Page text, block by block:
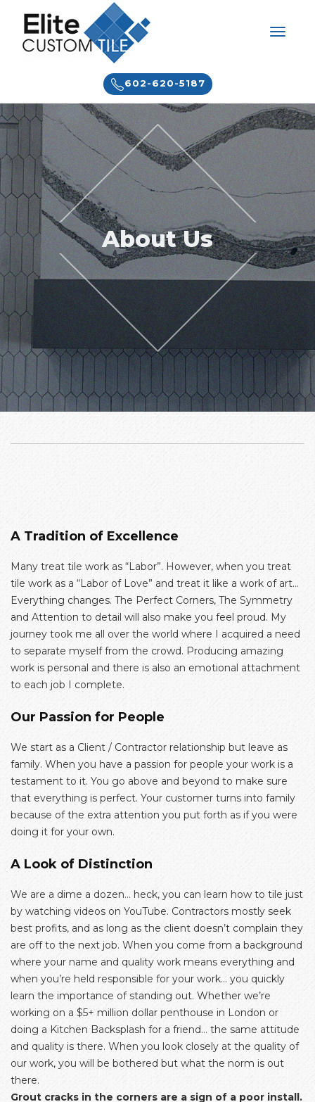
602-620-5187
About Us
A Tradition of Excellence
Many treat tile work as “Labor”. However, when you treat
tile work as a “Labor of Love” and treat it like a work of art…
Everything changes. The Perfect Corners, The Symmetry
and Attention to detail will also make you feel proud. My
journey took me all over the world where I acquired a need
to separate myself from the crowd. Producing amazing
work is personal and there is also an emotional attachment
to each job I complete.
Our Passion for People
We start as a Client / Contractor relationship but leave as
family. When you have a passion for people your work is a
testament to it. You go above and beyond to make sure
that everything is perfect. Your customer turns into family
because of the extra attention you put forth as if you were
doing it for your own.
A Look of Distinction
We are a dime a dozen… heck, you can learn how to tile just
by watching videos on YouTube. Contractors mostly seek
best profits, and as long as the client doesn’t complain they
are off to the next job. When you come from a background
where your name and quality work means everything and
when you’re held responsible for your work… you quickly
learn the importance of standing out. Whether we’re
working on a $5+ million dollar penthouse in London or
doing a Kitchen Backsplash for a friend… the same attitude
and quality is there. When you look closely at the quality of
our work, you will be bothered but what the norm is out
there.
Grout cracks in the corners are a sign of a poor install.